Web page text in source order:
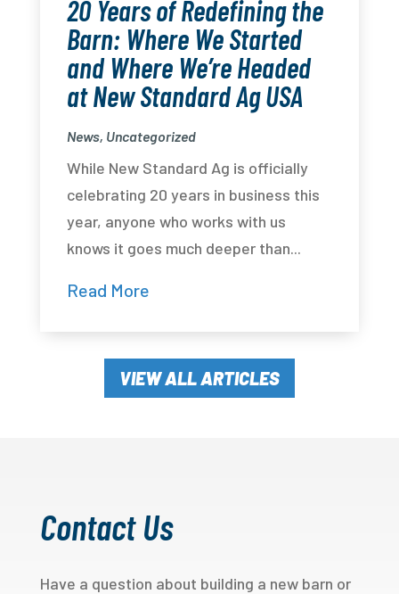
20 Years of Redefining the
Barn: Where We Started
and Where We’re Headed
at New Standard Ag USA
News, Uncategorized
While New Standard Ag is officially
celebrating 20 years in business this
year, anyone who works with us
knows it goes much deeper than...
Read More
VIEW ALL ARTICLES
Contact Us
Have a question about building a new barn or